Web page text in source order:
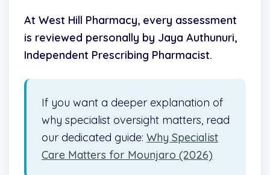
At West Hill Pharmacy, every assessment
is reviewed personally by Jaya Authunuri,
Independent Prescribing Pharmacist.
If you want a deeper explanation of
why specialist oversight matters, read
our dedicated guide: Why Specialist
Care Matters for Mounjaro (2026)